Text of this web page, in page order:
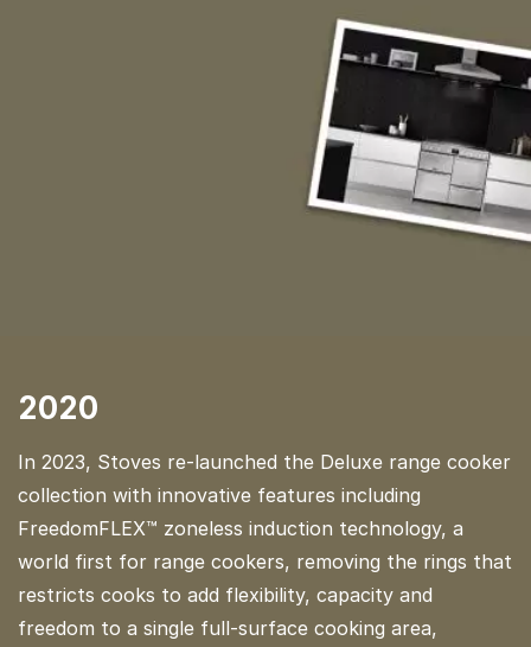
2020
In 2023, Stoves re-launched the Deluxe range cooker
collection with innovative features including
FreedomFLEX™ zoneless induction technology, a
world first for range cookers, removing the rings that
restricts cooks to add flexibility, capacity and
freedom to a single full-surface cooking area,